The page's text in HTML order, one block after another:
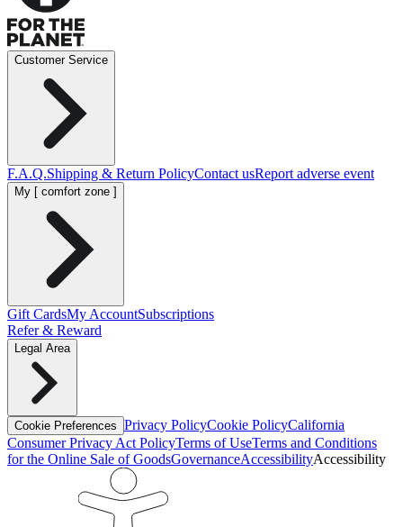
Customer Service
F.A.Q.Shipping & Return PolicyContact usReport adverse event
My [ comfort zone ]
Gift CardsMy AccountSubscriptions
Refer & Reward
Legal Area
Cookie Preferences Privacy PolicyCookie PolicyCalifornia
Consumer Privacy Act PolicyTerms of UseTerms and Conditions
for the Online Sale of GoodsGovernanceAccessibilityAccessibility